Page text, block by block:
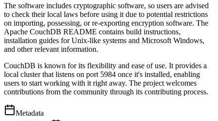
The software includes cryptographic software, so users are advised
to check their local laws before using it due to potential restrictions
on importing, possessing, or re-exporting encryption software. The
Apache CouchDB README contains build instructions,
installation guides for Unix-like systems and Microsoft Windows,
and other relevant information.
CouchDB is known for its flexibility and ease of use. It provides a
local cluster that listens on port 5984 once it's installed, enabling
users to start working with it right away. The project welcomes
contributions from the community through its contributing process.
Metadata